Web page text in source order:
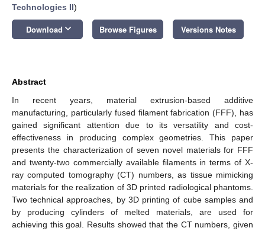
Technologies II)
Download keyboard_arrow_down Browse Figures Versions Notes
Abstract
In recent years, material extrusion-based additive
manufacturing, particularly fused filament fabrication (FFF), has
gained significant attention due to its versatility and cost-
effectiveness in producing complex geometries. This paper
presents the characterization of seven novel materials for FFF
and twenty-two commercially available filaments in terms of X-
ray computed tomography (CT) numbers, as tissue mimicking
materials for the realization of 3D printed radiological phantoms.
Two technical approaches, by 3D printing of cube samples and
by producing cylinders of melted materials, are used for
achieving this goal. Results showed that the CT numbers, given